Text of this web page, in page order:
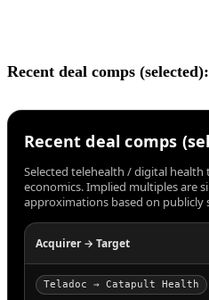
Recent deal comps (selected):
Recent deal comps
Selected telehealth / digital health
economics. Implied multiples are
approximations based on publicly
Acquirer → Target
Teladoc → Catapult Health